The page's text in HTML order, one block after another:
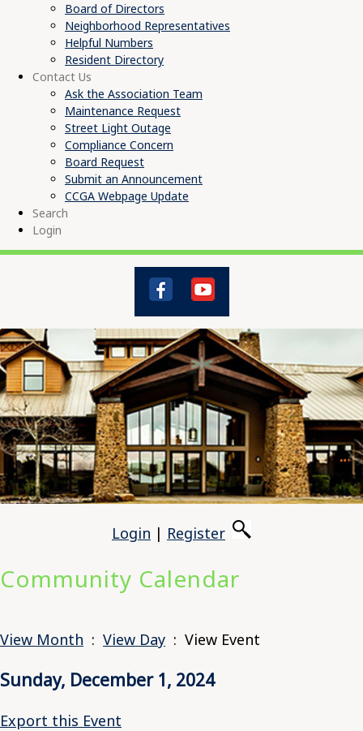
Board of Directors
Neighborhood Representatives
Helpful Numbers
Resident Directory
Contact Us
Ask the Association Team
Maintenance Request
Street Light Outage
Compliance Concern
Board Request
Submit an Announcement
CCGA Webpage Update
Search
Login
Login | Register
Community Calendar
View Month : View Day : View Event
Sunday, December 1, 2024
Export this Event